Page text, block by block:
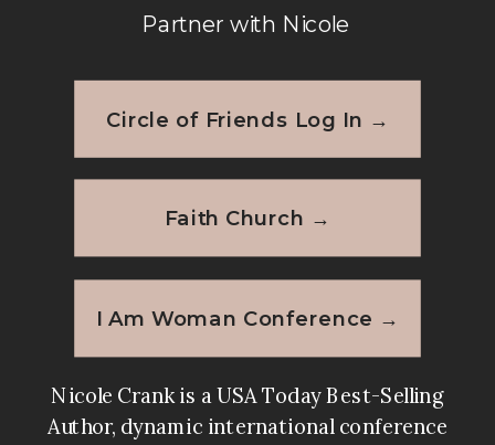
Nicole Crank is a USA Today Best-Selling
Author, dynamic international conference
Circle of Friends Log In →
I Am Woman Conference →
Faith Church →
Partner with Nicole